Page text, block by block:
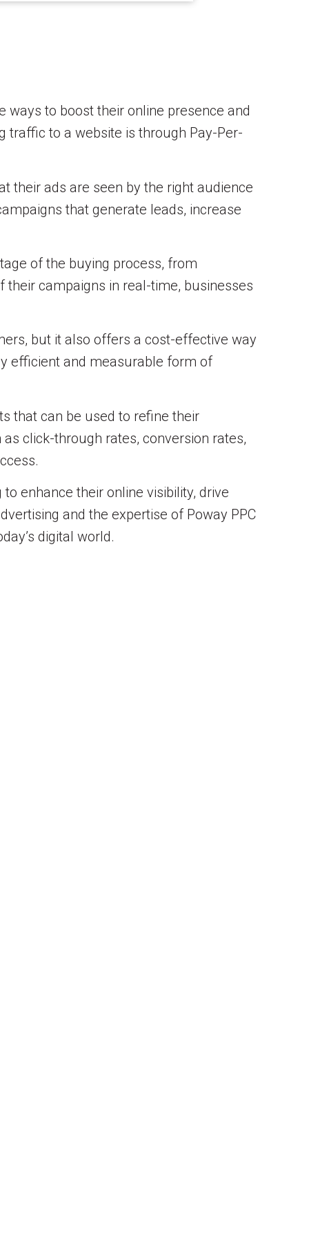
ways to boost their online presence and
traffic to a website is through Pay-Per-
their ads are seen by the right audience
that generate leads, increase
of the buying process, from
campaigns in real-time, businesses
but it also offers a cost-effective way
efficient and measurable form of
that can be used to refine their
click-through rates, conversion rates,
enhance their online visibility, drive
and the expertise of Poway PPC
digital world.